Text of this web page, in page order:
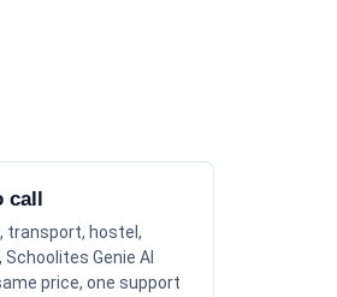
call
transport, hostel,
Schoolites Genie AI
price, one support